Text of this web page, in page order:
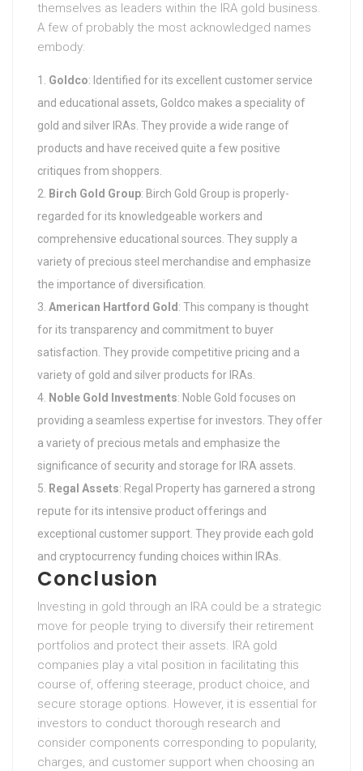
themselves as leaders within the IRA gold business.
A few of probably the most acknowledged names
embody:
Goldco: Identified for its excellent customer service
and educational assets, Goldco makes a speciality of
gold and silver IRAs. They provide a wide range of
products and have received quite a few positive
critiques from shoppers.
Birch Gold Group: Birch Gold Group is properly-
regarded for its knowledgeable workers and
comprehensive educational sources. They supply a
variety of precious steel merchandise and emphasize
the importance of diversification.
American Hartford Gold : This company is thought
for its transparency and commitment to buyer
satisfaction. They provide competitive pricing and a
variety of gold and silver products for IRAs.
Noble Gold Investments: Noble Gold focuses on
providing a seamless expertise for investors. They offer
a variety of precious metals and emphasize the
significance of security and storage for IRA assets.
Regal Assets: Regal Property has garnered a strong
repute for its intensive product offerings and
exceptional customer support. They provide each gold
and cryptocurrency funding choices within IRAs.
Conclusion
Investing in gold through an IRA could be a strategic
move for people trying to diversify their retirement
portfolios and protect their assets. IRA gold
companies play a vital position in facilitating this
course of, offering steerage, product choice, and
secure storage options. However, it is essential for
investors to conduct thorough research and
consider components corresponding to popularity,
charges, and customer support when choosing an